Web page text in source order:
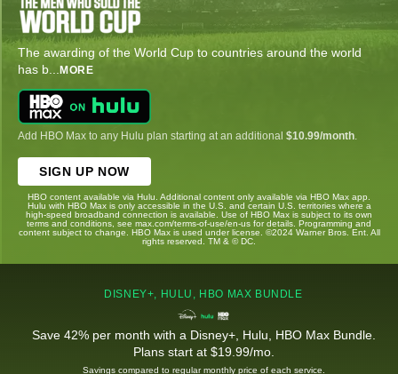
The awarding of the World Cup to countries around the world
has b... MORE
Add HBO Max to any Hulu plan starting at an additional $10.99/month
SIGN UP NOW
HBO content available via Hulu. Additional content only available via HBO Max app.
Hulu with HBO Max is only accessible in the U.S. and certain U.S. territories where a
high-speed broadband connection is available. Use of HBO Max is subject to its own
terms and conditions, see max.com/terms-of-use/en-us for details. Programming and
content subject to change. HBO Max is used under license. ©2024 Warner Bros. Ent. All
rights reserved. TM & © DC.
DISNEY+, HULU, HBO MAX BUNDLE
Save 42% per month with a Disney+, Hulu, HBO Max Bundle.
Plans start at $19.99/mo.
Savings compared to regular monthly price of each service.